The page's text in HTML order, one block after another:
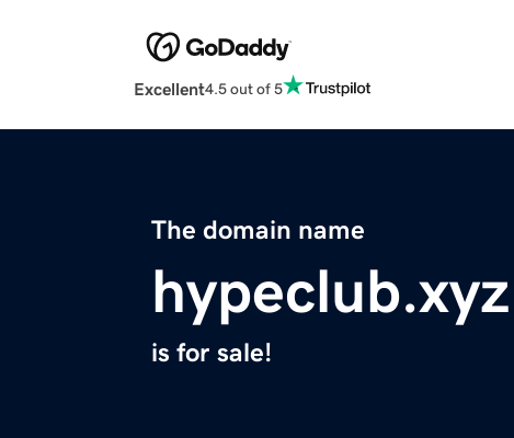
Excellent4.5 out of 5
The domain name
hypeclub.xyz
is for sale!